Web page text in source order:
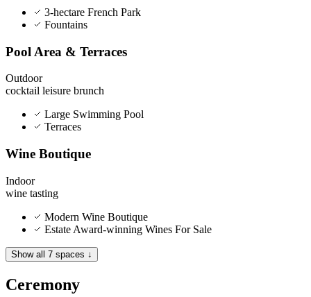
3-hectare French Park
Fountains
Pool Area & Terraces
Outdoor
cocktail leisure brunch
Large Swimming Pool
Terraces
Wine Boutique
Indoor
wine tasting
Modern Wine Boutique
Estate Award-winning Wines For Sale
Show all 7 spaces ↓
Ceremony